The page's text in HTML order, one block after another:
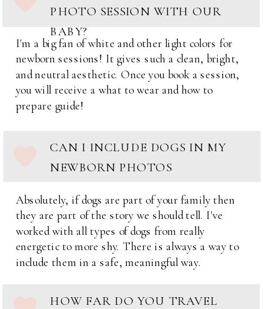
Absolutely, if dogs are part of your family then
they are part of the story we should tell. I've
worked with all types of dogs from really
energetic to more shy. There is always a way to
include them in a safe, meaningful way.
CAN I INCLUDE DOGS IN MY
NEWBORN PHOTOS
HOW FAR DO YOU TRAVEL
I'm a big fan of white and other light colors for
newborn sessions! It gives such a clean, bright,
and neutral aesthetic. Once you book a session,
you will receive a what to wear and how to
prepare guide!
PHOTO SESSION WITH OUR
BABY?